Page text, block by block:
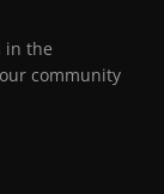
in the
community